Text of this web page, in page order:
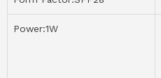
Power:1W